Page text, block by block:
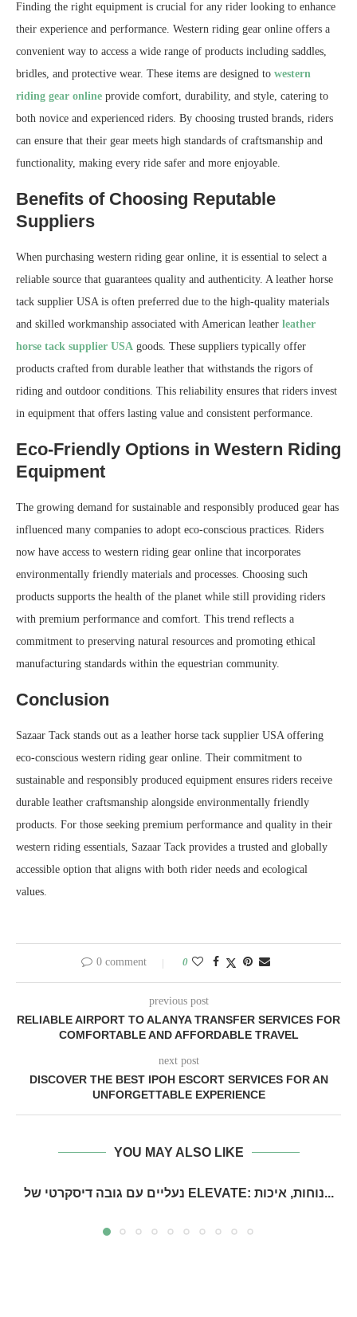
Finding the right equipment is crucial for any rider looking to enhance
their experience and performance. Western riding gear online offers a
convenient way to access a wide range of products including saddles,
bridles, and protective wear. These items are designed to western
riding gear online provide comfort, durability, and style, catering to
both novice and experienced riders. By choosing trusted brands, riders
can ensure that their gear meets high standards of craftsmanship and
functionality, making every ride safer and more enjoyable.
Benefits of Choosing Reputable
Suppliers
When purchasing western riding gear online, it is essential to select a
reliable source that guarantees quality and authenticity. A leather horse
tack supplier USA is often preferred due to the high-quality materials
and skilled workmanship associated with American leather leather
horse tack supplier USA goods. These suppliers typically offer
products crafted from durable leather that withstands the rigors of
riding and outdoor conditions. This reliability ensures that riders invest
in equipment that offers lasting value and consistent performance.
Eco-Friendly Options in Western Riding
Equipment
The growing demand for sustainable and responsibly produced gear has
influenced many companies to adopt eco-conscious practices. Riders
now have access to western riding gear online that incorporates
environmentally friendly materials and processes. Choosing such
products supports the health of the planet while still providing riders
with premium performance and comfort. This trend reflects a
commitment to preserving natural resources and promoting ethical
manufacturing standards within the equestrian community.
Conclusion
Sazaar Tack stands out as a leather horse tack supplier USA offering
eco-conscious western riding gear online. Their commitment to
sustainable and responsibly produced equipment ensures riders receive
durable leather craftsmanship alongside environmentally friendly
products. For those seeking premium performance and quality in their
western riding essentials, Sazaar Tack provides a trusted and globally
accessible option that aligns with both rider needs and ecological
values.
0 comment 0
previous post
RELIABLE AIRPORT TO ALANYA TRANSFER SERVICES FOR
COMFORTABLE AND AFFORDABLE TRAVEL
next post
DISCOVER THE BEST IPOH ESCORT SERVICES FOR AN
UNFORGETTABLE EXPERIENCE
YOU MAY ALSO LIKE
נעליים עם גובה דיסקרטי של ELEVATE: נוחות, איכות...